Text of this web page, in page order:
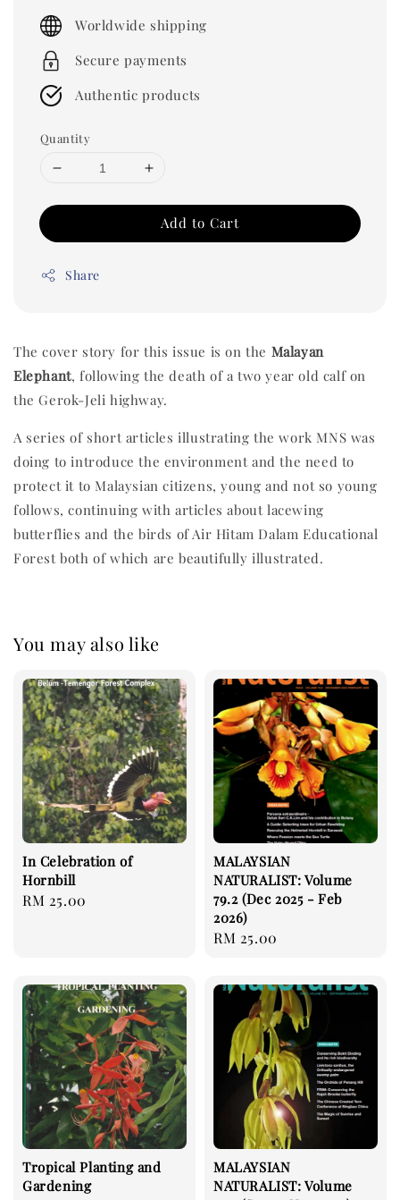
price
Worldwide shipping
Secure payments
Authentic products
Quantity
Add to Cart
Share
The cover story for this issue is on the Malayan
Elephant, following the death of a two year old calf on
the Gerok-Jeli highway.
A series of short articles illustrating the work MNS was
doing to introduce the environment and the need to
protect it to Malaysian citizens, young and not so young
follows, continuing with articles about lacewing
butterflies and the birds of Air Hitam Dalam Educational
Forest both of which are beautifully illustrated.
You may also like
In Celebration of
Hornbill
Regular
RM 25.00
MALAYSIAN
NATURALIST: Volume
79.2 (Dec 2025 - Feb
2026)
Regular
RM 25.00
Tropical Planting and
Gardening
MALAYSIAN
NATURALIST: Volume